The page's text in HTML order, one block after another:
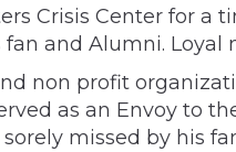
Crisis Center for
fan and Alumni.
non profit
as an Envoy to
missed by his